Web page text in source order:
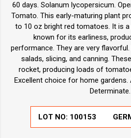
60 days. Solanum lycopersicum.
Tomato. This early-maturing plant
to 10 oz bright red tomatoes. It is
known for its earliness,
performance. They are very
salads, slicing, and canning.
rocket, producing loads of
Excellent choice for home gardens.
Determinate.
LOT NO: 100153